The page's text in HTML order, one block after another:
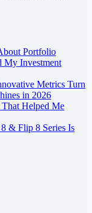
Portfolio
My Investment
Metrics Turn
in 2026
Helped Me
& Flip 8 Series Is